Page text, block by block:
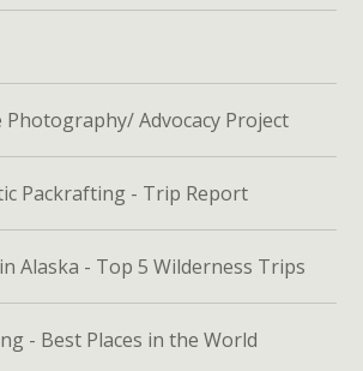
Advocacy Project
Packrafting - Trip Report
Alaska - Top 5 Wilderness Trips
- Best Places in the World